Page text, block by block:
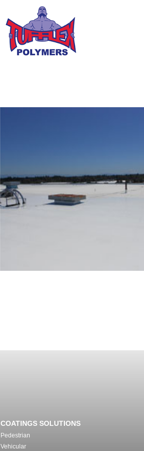
COATINGS SOLUTIONS
Pedestrian
Vehicular